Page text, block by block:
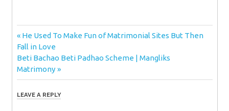
Post
navigation
Previous
Post:
He Used To Make Fun of Matrimonial Sites But Then
Fall in Love
Next
Post:
Beti Bachao Beti Padhao Scheme | Mangliks
Matrimony
LEAVE A REPLY